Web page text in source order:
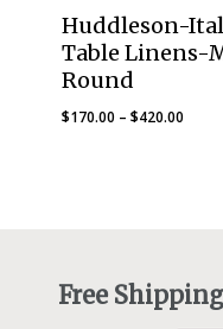
Huddleson-
Table Linens-
Round
$170.00 – $420.00Price
Free